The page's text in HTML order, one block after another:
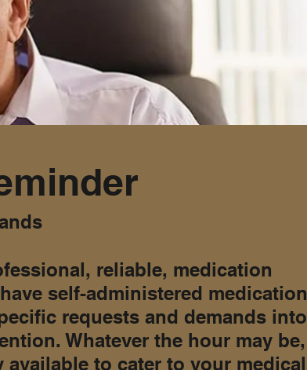
reliable, medication
self-administered medication
requests and demands into
Whatever the hour may be,
to cater to your medical